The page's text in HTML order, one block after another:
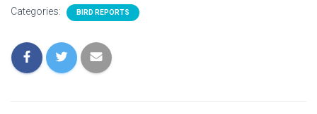
Categories: BIRD REPORTS